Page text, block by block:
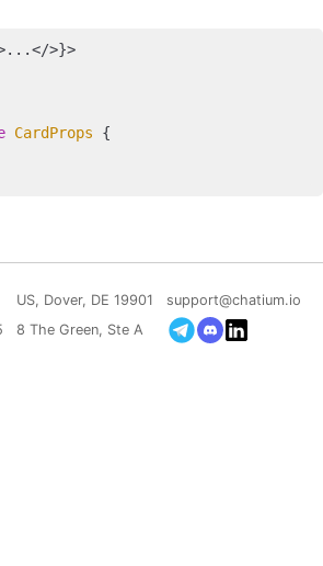
...</>}>
CardProps {
US, Dover, DE 19901
8 The Green, Ste A
support@chatium.io